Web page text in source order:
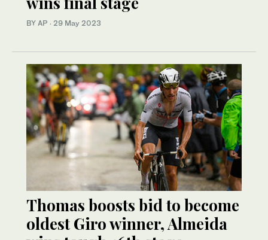
BY AP · 29 May 2023
Thomas boosts bid to become
oldest Giro winner, Almeida